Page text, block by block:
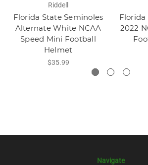
Riddell
Florida State Seminoles
Alternate White NCAA
Speed Mini Football
Helmet
$35.99
Florida
2022
Navigate